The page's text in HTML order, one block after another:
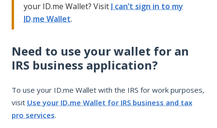
your ID.me Wallet? Visit I can’t sign in to my
ID.me Wallet.
Need to use your wallet for an
IRS business application?
To use your ID.me Wallet with the IRS for work purposes,
visit Use your ID.me Wallet for IRS business and tax
pro services.